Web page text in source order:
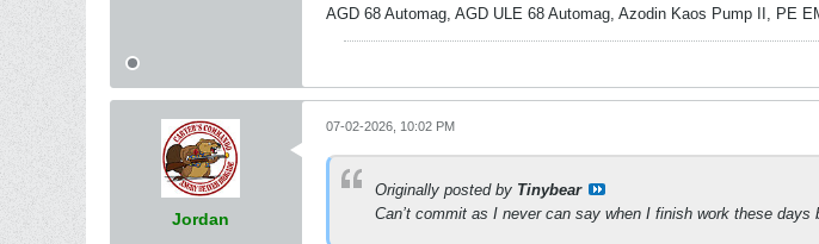
AGD 68 Automag, AGD ULE 68 Automag, Azodin Kaos Pump II, PE
Jordan
07-02-2026, 10:02 PM
Originally posted by Tinybear
Can’t commit as I never can say when I finish work these days